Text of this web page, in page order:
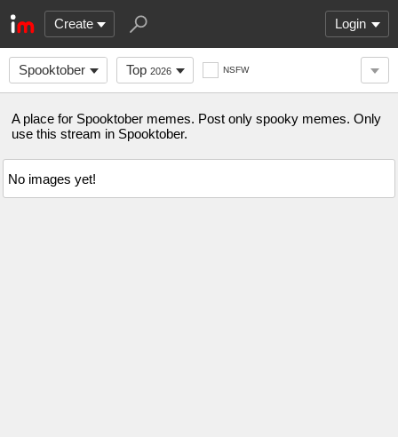
Create Login
Spooktober Top 2026 NSFW
A place for Spooktober memes. Post only spooky memes. Only
use this stream in Spooktober.
No images yet!